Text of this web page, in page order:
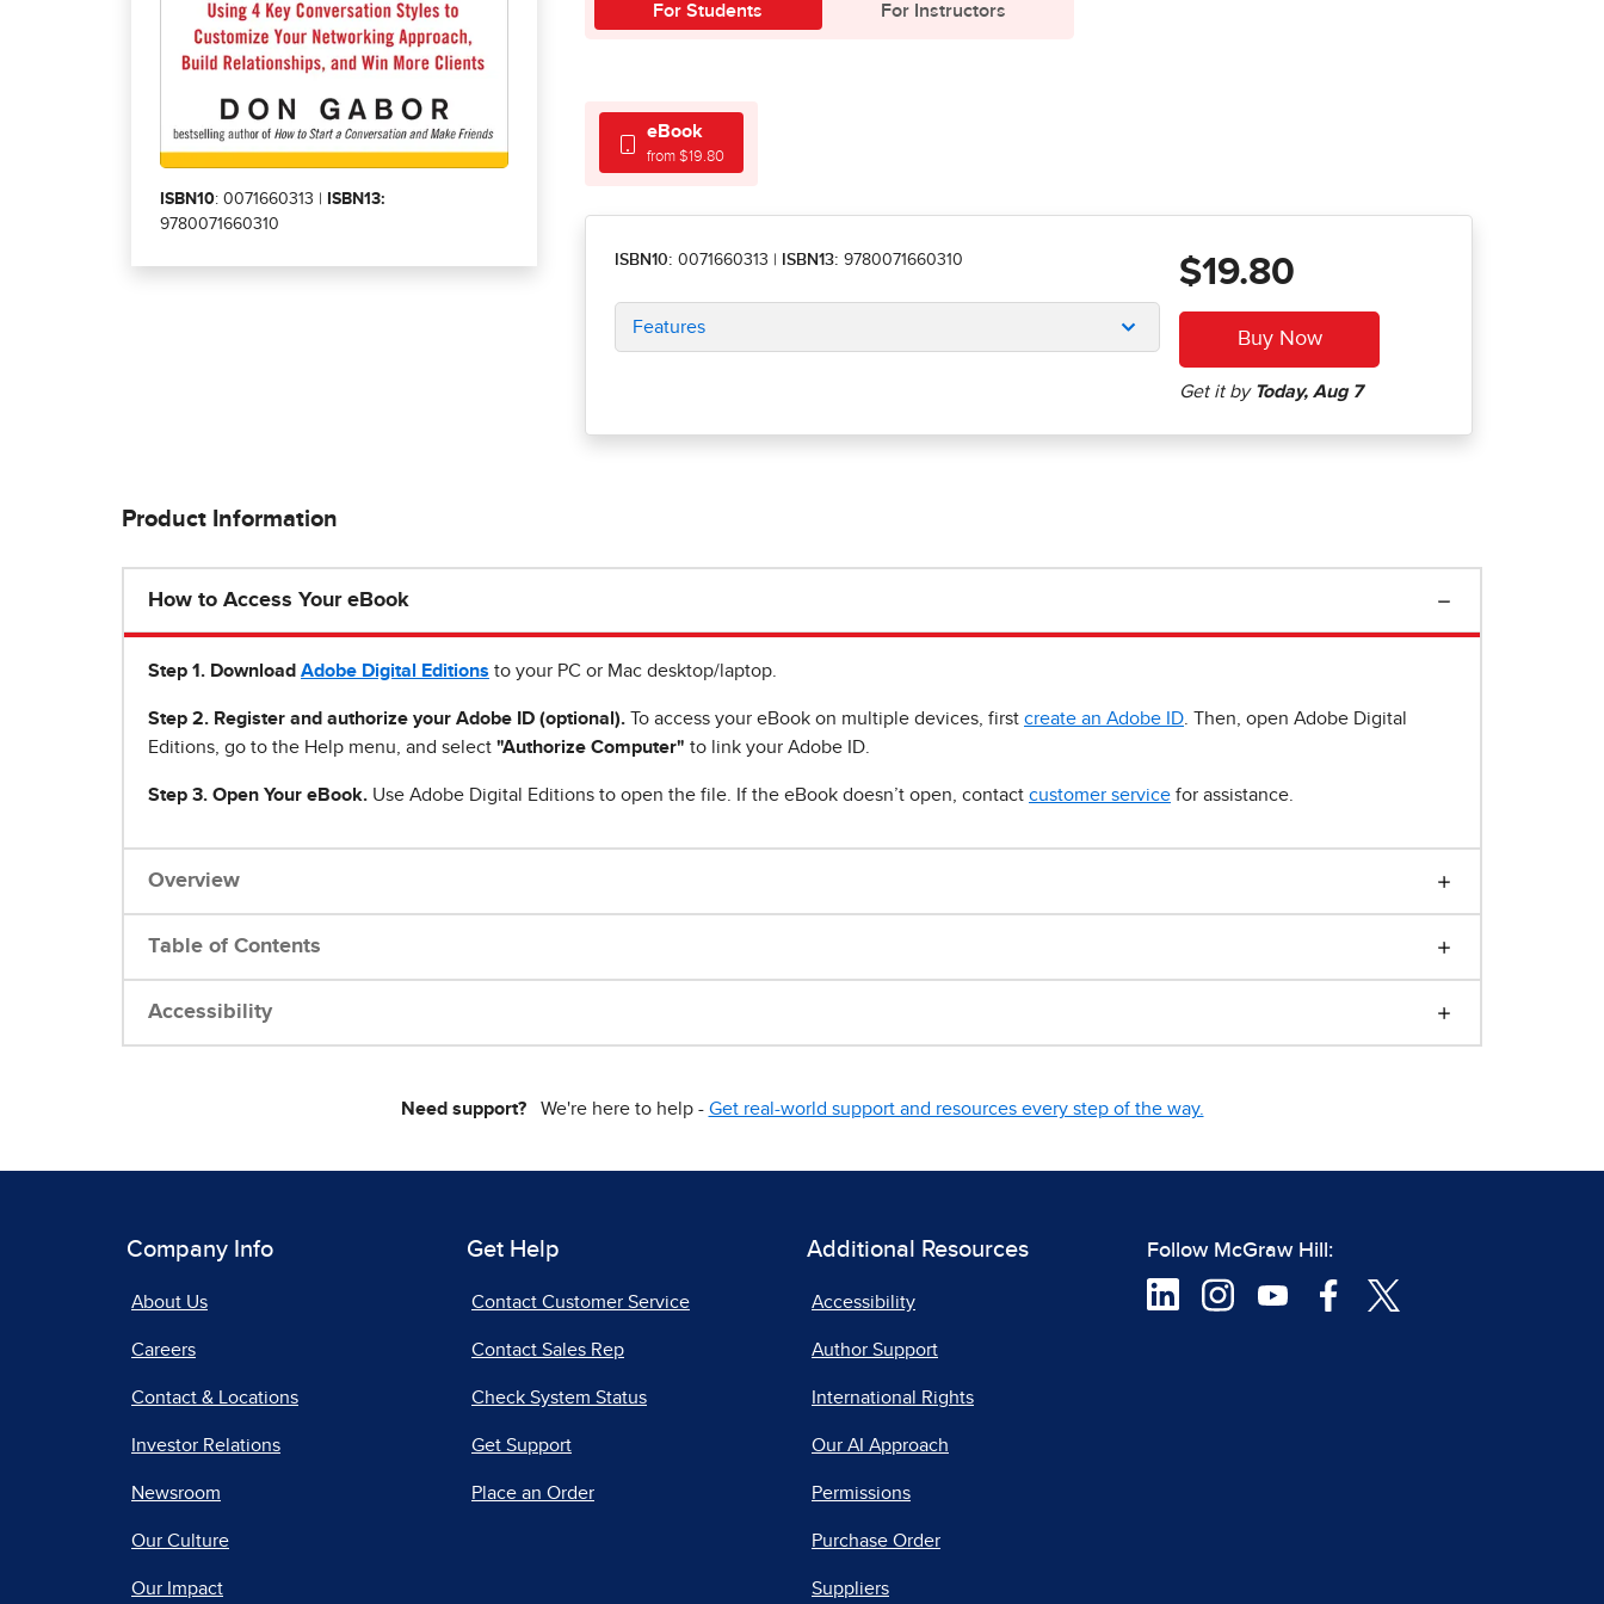
ISBN10: 0071660313 |
ISBN13:
9780071660310
For Students For Instructors
eBook
from $19.80
ISBN10: 0071660313 ISBN13: 9780071660310
Features
$19.80
Product Information
How to Access Your eBook
Step 1 . Download Adobe Digital Editions to your PC or Mac desktop/laptop.
Step 2. Register and authorize your Adobe ID (optional). To access your eBook on multiple devices, first create an Adobe ID . Then, open Adobe Digital
Editions, go to the Help menu, and select "Authorize Computer" to link your Adobe ID.
Step 3. Open Your eBook. Use Adobe Digital Editions to open the file. If the eBook doesn’t open, contact customer service for assistance.
Overview
Table of Contents
Accessibility
Need support?We're here to help - Get real-world support and resources every step of the way.
Company Info
About Us
Careers
Contact & Locations
Investor Relations
Newsroom
Our Culture
Our Impact
Get Help
Contact Customer Service
Contact Sales Rep
Check System Status
Get Support
Place an Order
Additional Resources
Accessibility
Author Support
International Rights
Our AI Approach
Permissions
Purchase Order
Suppliers
Follow McGraw Hill: